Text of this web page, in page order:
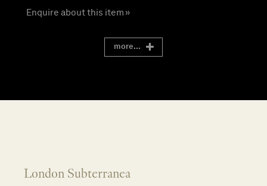
Enquire about this item »
more...
London Subterranea